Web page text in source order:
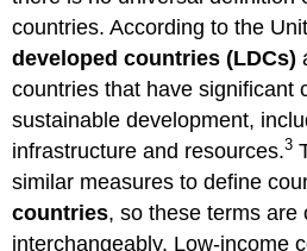
countries. According to the
developed countries (LDCs)
countries that have significant
sustainable development,
infrastructure and resources.3
similar measures to define
countries, so these terms are
interchangeably. Low-income